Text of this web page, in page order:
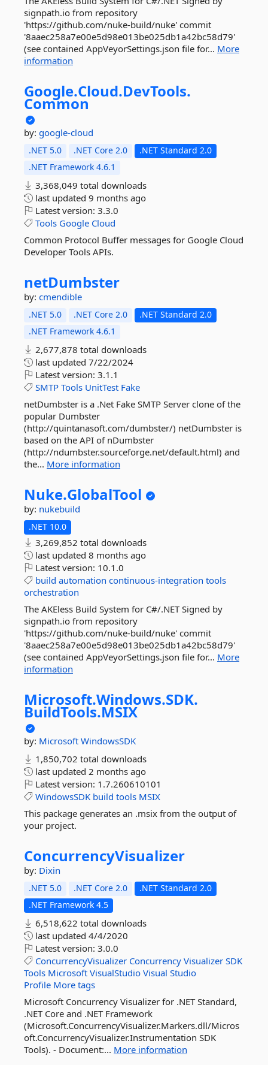
signpath.io from repository
'https://github.com/nuke-build/nuke' commit
'8aaec258a7e00e5d98e013be025db1a42bc58d79'
(see contained AppVeyorSettings.json file for... More
information
Google.Cloud.DevTools.
Common
by: google-cloud
.NET 5.0 .NET Core 2.0
.NET Standard 2.0
.NET Framework 4.6.1
3,368,049 total downloads
last updated 9 months ago
Latest version: 3.3.0
Tools Google Cloud
Common Protocol Buffer messages for Google Cloud
Developer Tools APIs.
netDumbster
by: cmendible
.NET 5.0 .NET Core 2.0
.NET Standard 2.0
.NET Framework 4.6.1
2,677,878 total downloads
last updated 7/22/2024
Latest version: 3.1.1
SMTP Tools UnitTest Fake
netDumbster is a .Net Fake SMTP Server clone of the
popular Dumbster
(http://quintanasoft.com/dumbster/) netDumbster is
based on the API of nDumbster
(http://ndumbster.sourceforge.net/default.html) and
the... More information
Nuke.GlobalTool
by: nukebuild
.NET 10.0
3,269,852 total downloads
last updated 8 months ago
Latest version: 10.1.0
build automation continuous-integration tools
orchestration
The AKEless Build System for C#/.NET Signed by
signpath.io from repository
'https://github.com/nuke-build/nuke' commit
'8aaec258a7e00e5d98e013be025db1a42bc58d79'
(see contained AppVeyorSettings.json file for... More
information
Microsoft.Windows.SDK.
BuildTools.MSIX
by: Microsoft WindowsSDK
1,850,702 total downloads
last updated 2 months ago
Latest version: 1.7.260610101
WindowsSDK build tools MSIX
This package generates an .msix from the output of
your project.
ConcurrencyVisualizer
by: Dixin
.NET 5.0 .NET Core 2.0
.NET Standard 2.0
.NET Framework 4.5
6,518,622 total downloads
last updated 4/4/2020
Latest version: 3.0.0
ConcurrencyVisualizer Concurrency Visualizer SDK
Tools Microsoft VisualStudio Visual Studio
Profile More tags
Microsoft Concurrency Visualizer for .NET Standard,
.NET Core and .NET Framework
(Microsoft.ConcurrencyVisualizer.Markers.dll/Micros
oft.ConcurrencyVisualizer.Instrumentation SDK
Tools). - Document:... More information